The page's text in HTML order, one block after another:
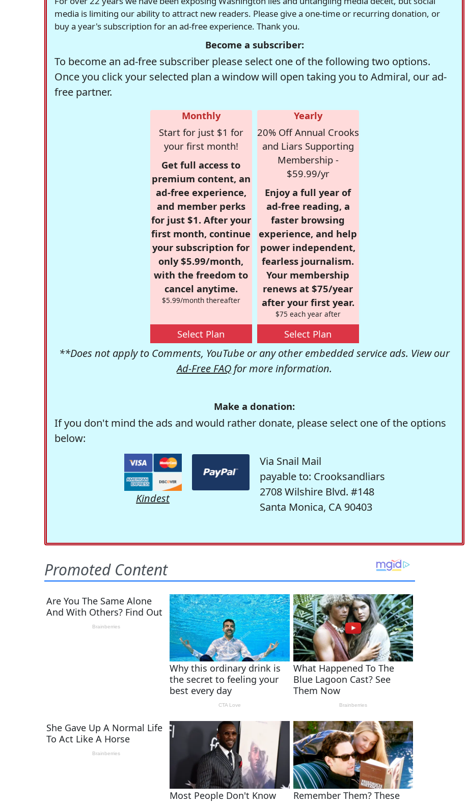
media is limiting our ability to attract new readers. Please give a one-time or recurring donation, or
buy a year's subscription for an ad-free experience. Thank you.
Become a subscriber:
To become an ad-free subscriber please select one of the following two options.
Once you click your selected plan a window will open taking you to Admiral, our ad-
free partner.
Monthly
Start for just $1 for
your first month!
Get full access to
premium content, an
ad-free experience,
and member perks
for just $1. After your
first month, continue
your subscription for
only $5.99/month,
with the freedom to
cancel anytime.
$5.99/month thereafter
Select Plan
Yearly
20% Off Annual Crooks
and Liars Supporting
Membership -
$59.99/yr
Enjoy a full year of
ad-free reading, a
faster browsing
experience, and help
power independent,
fearless journalism.
Your membership
renews at $75/year
after your first year.
$75 each year after
Select Plan
**Does not apply to Comments, YouTube or any other embedded service ads. View our
Ad-Free FAQ for more information.
Make a donation:
If you don't mind the ads and would rather donate, please select one of the options
below:
Kindest
Via Snail Mail
payable to: Crooksandliars
2708 Wilshire Blvd. #148
Santa Monica, CA 90403